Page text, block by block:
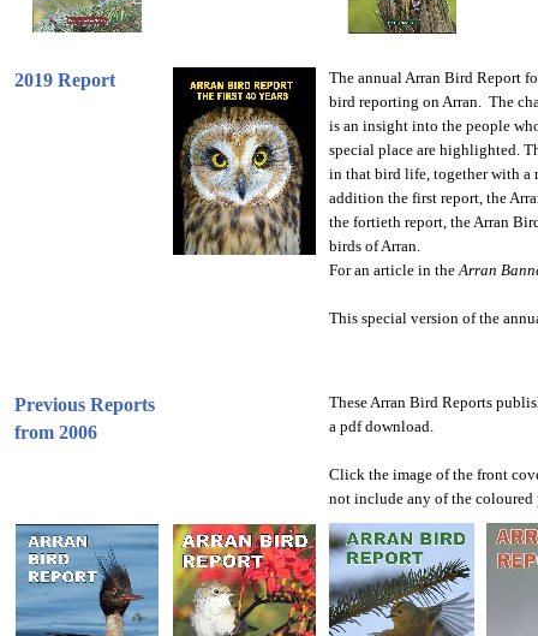
2019 Report
The annual Arran Bird Report
bird reporting on Arran.The
is an insight into the people
special place are highlighted.
in that bird life, together with a
addition the first report, the
the fortieth report, the Arran
birds of Arran.
For an article in theArran
This special version of the
Previous Reports
from 2006
These Arran Bird Reports
a pdf download.
Click the image of the front
not include any of the